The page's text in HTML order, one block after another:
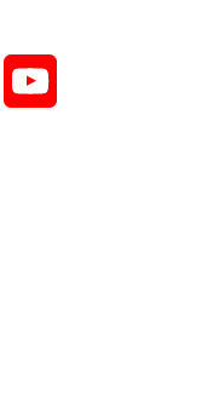
Twitter